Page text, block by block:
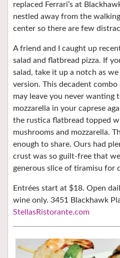
replaced Ferrari’s at
nestled away from the
center so there are few
A friend and I caught up
salad and flatbread pizza. If
salad, take it up a notch as
version. This decadent
may leave you never wanting
mozzarella in your caprese
the rustica flatbread topped
mushrooms and mozzarella.
enough to share. Ours had
crust was so guilt-free that
generous slice of tiramisu for
Entrées start at $18. Open
wine only. 3451 Blackhawk
StellasRistorante.com